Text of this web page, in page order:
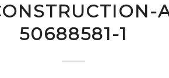
50688581-1